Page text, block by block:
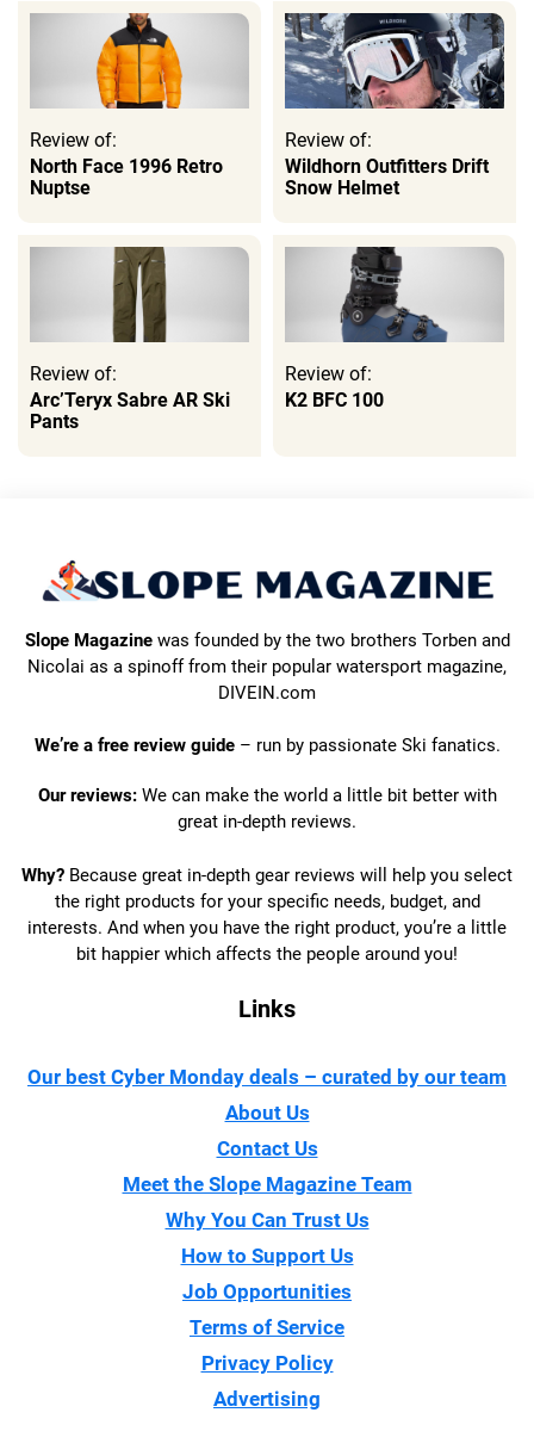
Review of:
North Face 1996 Retro
Nuptse
Review of:
Wildhorn Outfitters Drift
Snow Helmet
Review of:
Arc’Teryx Sabre AR Ski
Pants
Review of:
K2 BFC 100
Slope Magazinewas founded by the two brothers Torben and
Nicolai as a spinoff from their popular watersport magazine,
DIVEIN.com
We’re a free review guide– run by passionate Ski fanatics.
Our reviews:We can make the world a little bit better with
great in-depth reviews.
Why? Because great in-depth gear reviews will help you select
the right products for your specific needs, budget, and
interests. And when you have the right product, you’re a little
bit happier which affects the people around you!
Links
Our best Cyber Monday deals – curated by our team
About Us
Contact Us
Meet the Slope Magazine Team
Why You Can Trust Us
How to Support Us
Job Opportunities
Terms of Service
Privacy Policy
Advertising